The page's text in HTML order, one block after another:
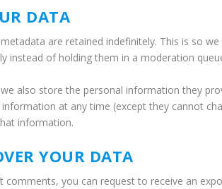
DATA
are retained indefinitely. This is so we
instead of holding them in a moderation
also store the personal information they
at any time (except they cannot
information.
YOUR DATA
you can request to receive an